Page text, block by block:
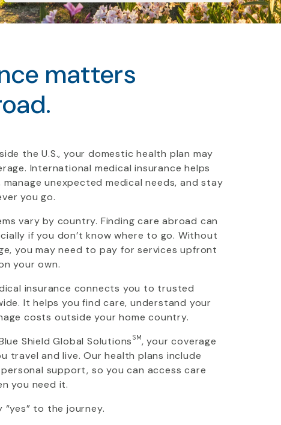
matters
the U.S., your domestic health plan may
International medical insurance helps
manage unexpected medical needs, and stay
you go.
vary by country. Finding care abroad can
if you don’t know where to go. Without
you may need to pay for services upfront
your own.
insurance connects you to trusted
It helps you find care, understand your
costs outside your home country.
Shield Global Solutions SM, your coverage
travel and live. Our health plans include
support, so you can access care
you need it.
“yes” to the journey.